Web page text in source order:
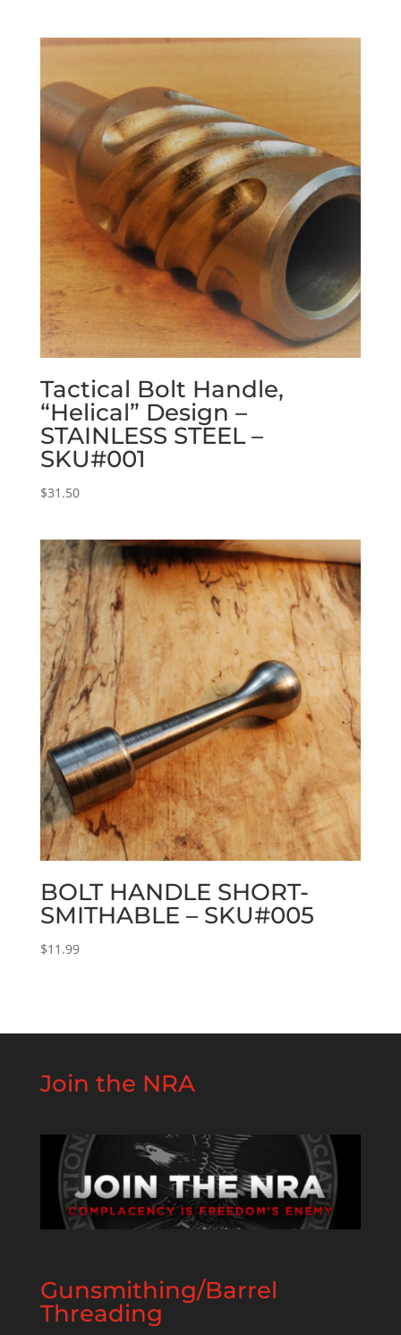
Tactical Bolt Handle,
“Helical” Design –
STAINLESS STEEL –
SKU#001
$31.50
BOLT HANDLE SHORT-
SMITHABLE – SKU#005
$11.99
Join the NRA
Gunsmithing/Barrel
Threading